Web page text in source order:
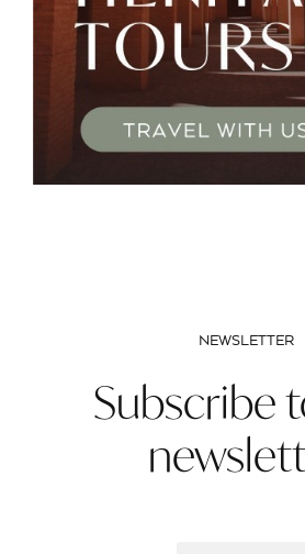
NEWSLETTER
Subscribe